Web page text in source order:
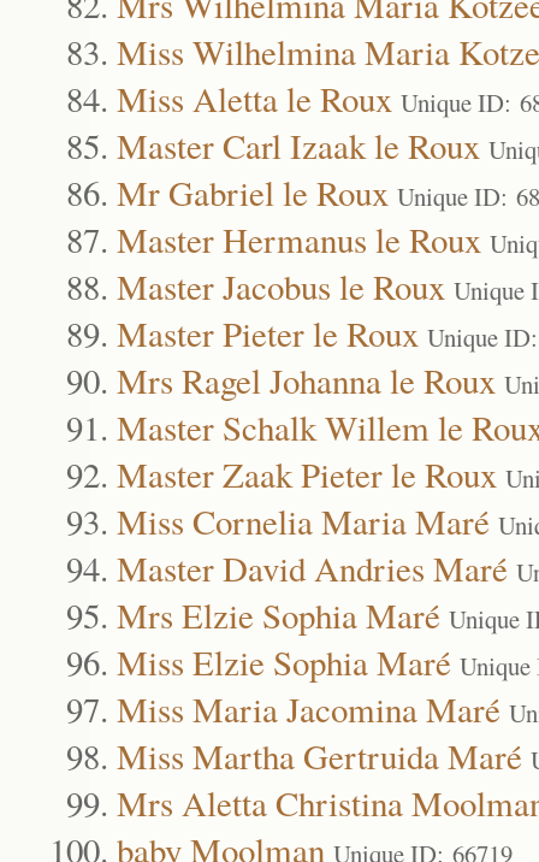
Miss Wilhelmina Maria
Miss Aletta le Roux Unique ID:
Master Carl Izaak le Roux
Mr Gabriel le Roux Unique ID:
Master Hermanus le Roux
Master Jacobus le Roux Unique
Master Pieter le Roux Unique
Mrs Ragel Johanna le Roux
Master Schalk Willem le
Master Zaak Pieter le Roux
Miss Cornelia Maria Maré
Master David Andries Maré
Mrs Elzie Sophia Maré Unique
Miss Elzie Sophia Maré
Miss Maria Jacomina Maré
Miss Martha Gertruida Maré
Mrs Aletta Christina
baby Moolman Unique ID: 66719